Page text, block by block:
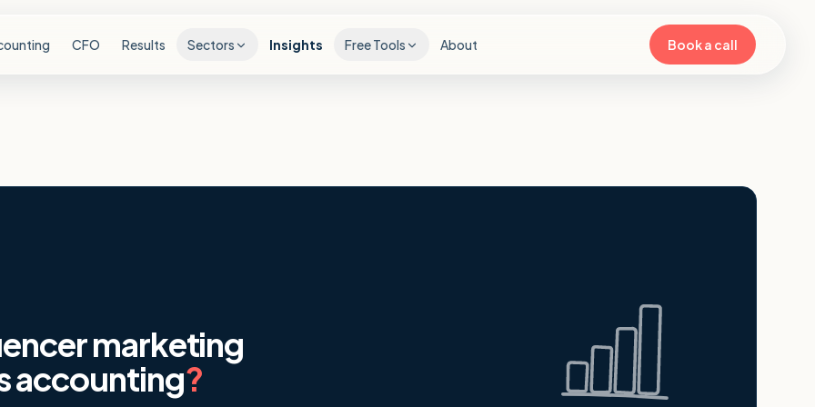
CFO Results Sectors Insights Free Tools About Book a call
marketing
accounting?